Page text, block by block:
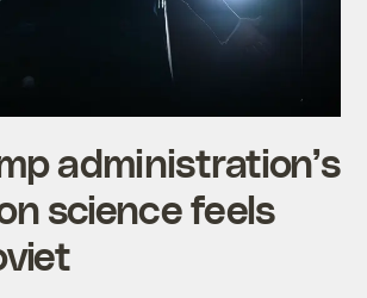
administration’s
science feels